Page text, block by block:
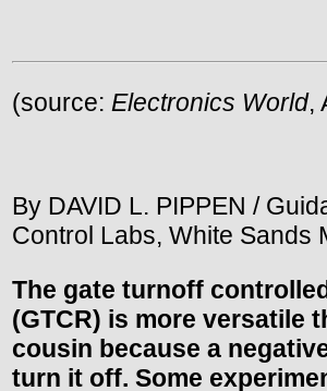
(source: Electronics World,
By DAVID L. PIPPEN /
Control Labs, White Sands
The gate turnoff
(GTCR) is more versatile
cousin because a
turn it off. Some